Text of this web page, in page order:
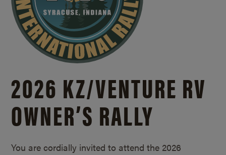
2026 KZ/VENTURE RV
OWNER’S RALLY
You are cordially invited to attend the 2026